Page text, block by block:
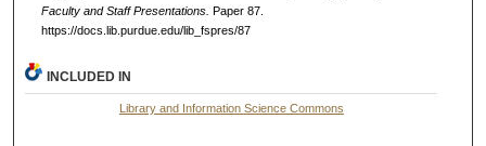
Faculty and Staff Presentations. Paper 87.
https://docs.lib.purdue.edu/lib_fspres/87
INCLUDED IN
Library and Information Science Commons